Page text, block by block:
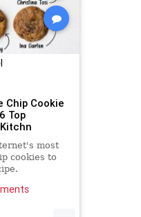
Chip Cookie
Top
most
cookies to